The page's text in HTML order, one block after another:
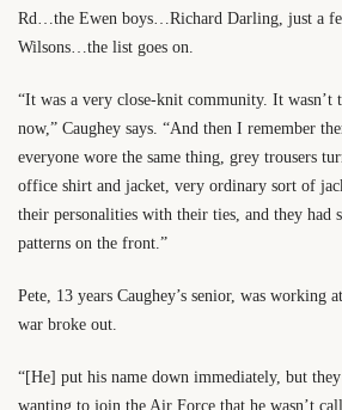
Rd…the Ewen boys…Richard Darling, just a
Wilsons…the list goes on.
“It was a very close-knit community. It wasn’t
now,” Caughey says. “And then I remember
everyone wore the same thing, grey trousers
office shirt and jacket, very ordinary sort of
their personalities with their ties, and they
patterns on the front.”
Pete, 13 years Caughey’s senior, was
war broke out.
“[He] put his name down immediately, but
wanting to join the Air Force that he wasn’t